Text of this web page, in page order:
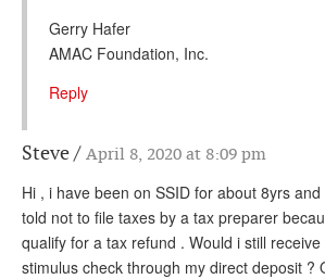
Gerry Hafer
AMAC Foundation, Inc.
Reply
Steve April 8, 2020 at 8:09 pm
Hi , i have been on SSID for about 8yrs
told not to file taxes by a tax preparer
qualify for a tax refund . Would i still
stimulus check through my direct deposit ?